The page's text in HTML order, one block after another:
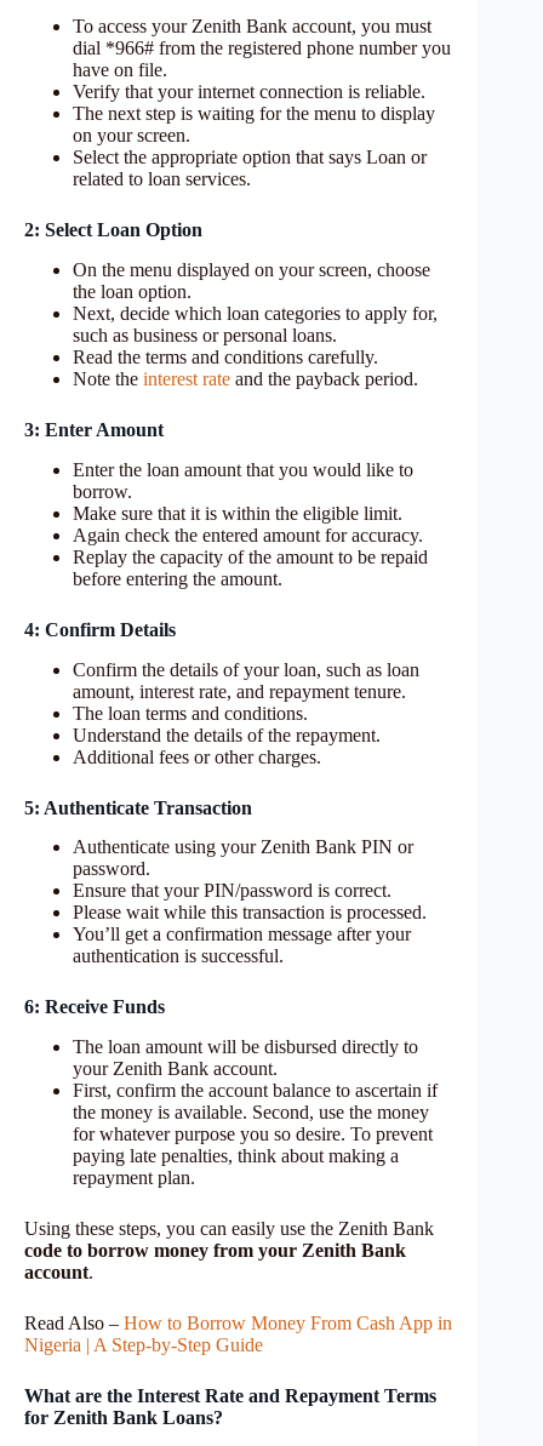
To access your Zenith Bank account, you must
dial *966# from the registered phone number you
have on file.
Verify that your internet connection is reliable.
The next step is waiting for the menu to display
on your screen.
Select the appropriate option that says Loan or
related to loan services.
2: Select Loan Option
On the menu displayed on your screen, choose
the loan option.
Next, decide which loan categories to apply for,
such as business or personal loans.
Read the terms and conditions carefully.
Note the interest rate and the payback period.
3: Enter Amount
Enter the loan amount that you would like to
borrow.
Make sure that it is within the eligible limit.
Again check the entered amount for accuracy.
Replay the capacity of the amount to be repaid
before entering the amount.
4: Confirm Details
Confirm the details of your loan, such as loan
amount, interest rate, and repayment tenure.
The loan terms and conditions.
Understand the details of the repayment.
Additional fees or other charges.
5: Authenticate Transaction
Authenticate using your Zenith Bank PIN or
password.
Ensure that your PIN/password is correct.
Please wait while this transaction is processed.
You’ll get a confirmation message after your
authentication is successful.
6: Receive Funds
The loan amount will be disbursed directly to
your Zenith Bank account.
First, confirm the account balance to ascertain if
the money is available. Second, use the money
for whatever purpose you so desire. To prevent
paying late penalties, think about making a
repayment plan.
Using these steps, you can easily use the Zenith Bank
code to borrow money from your Zenith Bank
account.
Read Also – How to Borrow Money From Cash App in
Nigeria | A Step-by-Step Guide
What are the Interest Rate and Repayment Terms
for Zenith Bank Loans?